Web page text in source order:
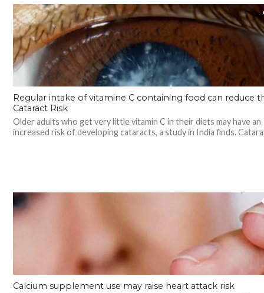
Regular intake of vitamine C containing food can reduce
Cataract Risk
Older adults who get very little vitamin C in their diets may have an
increased risk of developing cataracts, a study in India finds.
Calcium supplement use may raise heart attack risk